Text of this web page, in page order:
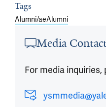
Tags
Alumni/aeAlumni
Media
For media